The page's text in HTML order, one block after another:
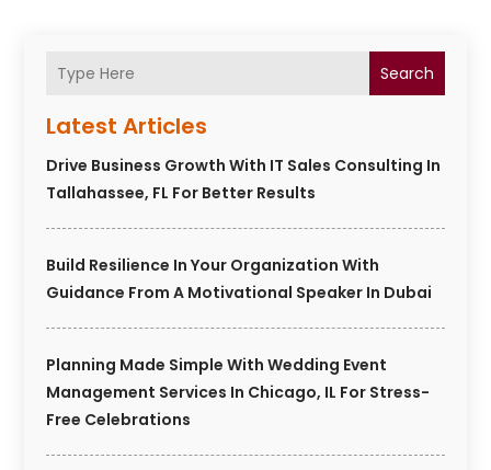
Search
Latest Articles
Drive Business Growth With IT Sales Consulting In
Tallahassee, FL For Better Results
Build Resilience In Your Organization With
Guidance From A Motivational Speaker In Dubai
Planning Made Simple With Wedding Event
Management Services In Chicago, IL For Stress-
Free Celebrations